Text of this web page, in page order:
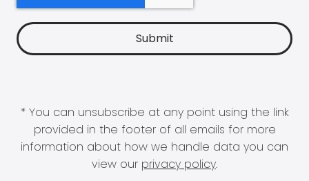
* You can unsubscribe at any point using the link
provided in the footer of all emails for more
information about how we handle data you can
view our privacy policy.